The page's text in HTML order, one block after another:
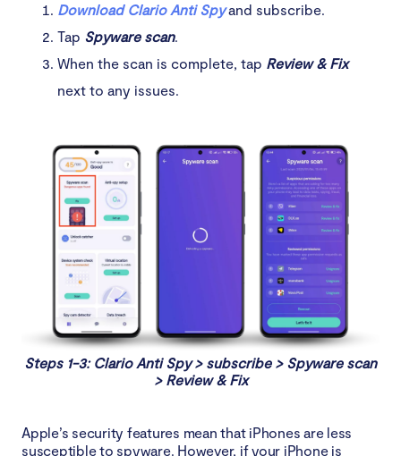
Download Clario Anti Spyand subscribe.
Tap Spyware scan.
When the scan is complete, tap Review & Fix
next to any issues.
Steps 1-3: Clario Anti Spy > subscribe > Spyware scan
> Review & Fix
Apple’s security features mean that iPhones are less
susceptible to spyware. However, if your iPhone is